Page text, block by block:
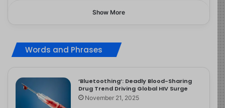
Show More
Words and Phrases
‘Bluetoothing’: Deadly Blood-Sharing
Drug Trend Driving Global HIV Surge
November 21, 2025